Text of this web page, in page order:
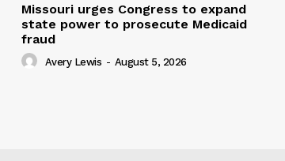
Missouri urges Congress to expand
state power to prosecute Medicaid
fraud
Avery Lewis - August 5, 2026